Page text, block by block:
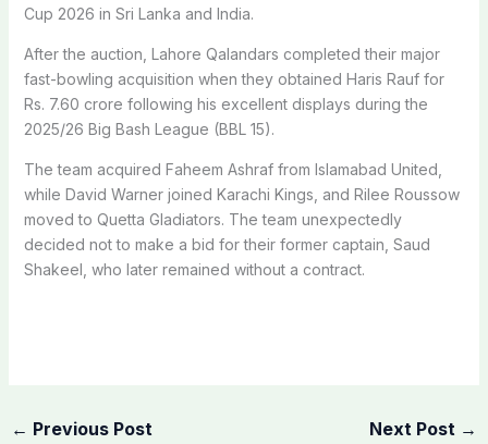
Cup 2026 in Sri Lanka and India.
After the auction, Lahore Qalandars completed their major
fast-bowling acquisition when they obtained Haris Rauf for
Rs. 7.60 crore following his excellent displays during the
2025/26 Big Bash League (BBL 15).
The team acquired Faheem Ashraf from Islamabad United,
while David Warner joined Karachi Kings, and Rilee Roussow
moved to Quetta Gladiators. The team unexpectedly
decided not to make a bid for their former captain, Saud
Shakeel, who later remained without a contract.
← Previous Post Next Post →